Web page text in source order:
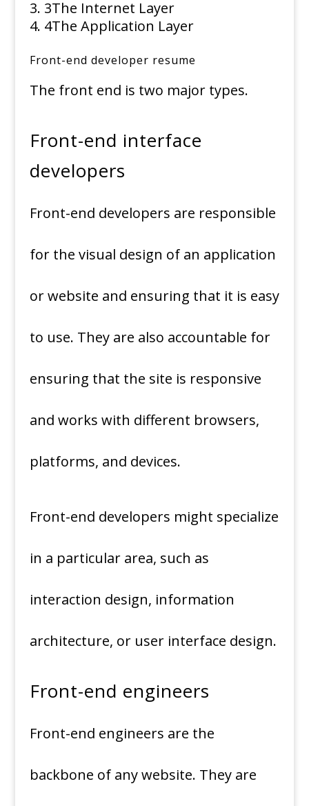
3The Internet Layer
4The Application Layer
Front-end developer resume
The front end is two major types.
Front-end interface
developers
Front-end developers are responsible
for the visual design of an application
or website and ensuring that it is easy
to use. They are also accountable for
ensuring that the site is responsive
and works with different browsers,
platforms, and devices.
Front-end developers might specialize
in a particular area, such as
interaction design, information
architecture, or user interface design.
Front-end engineers
Front-end engineers are the
backbone of any website. They are